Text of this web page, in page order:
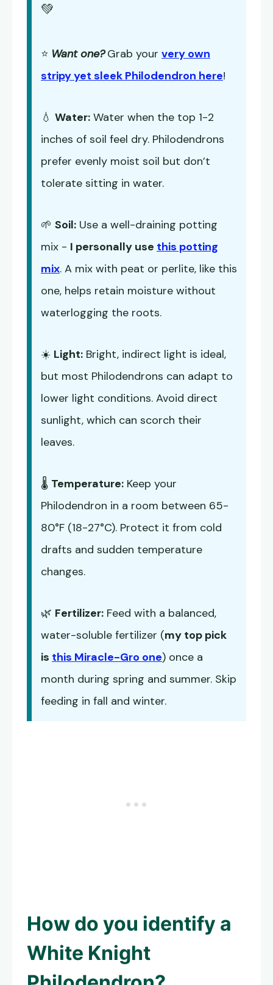
💚
⭐ Want one? Grab your very own
stripy yet sleek Philodendron here!
💧 Water: Water when the top 1-2
inches of soil feel dry. Philodendrons
prefer evenly moist soil but don’t
tolerate sitting in water.
🌱 Soil: Use a well-draining potting
mix - I personally use this potting
mix. A mix with peat or perlite, like this
one, helps retain moisture without
waterlogging the roots.
☀️ Light: Bright, indirect light is ideal,
but most Philodendrons can adapt to
lower light conditions. Avoid direct
sunlight, which can scorch their
leaves.
🌡️ Temperature: Keep your
Philodendron in a room between 65-
80°F (18-27°C). Protect it from cold
drafts and sudden temperature
changes.
🌿 Fertilizer: Feed with a balanced,
water-soluble fertilizer (my top pick
is this Miracle-Gro one) once a
month during spring and summer. Skip
feeding in fall and winter.
How do you identify a
White Knight